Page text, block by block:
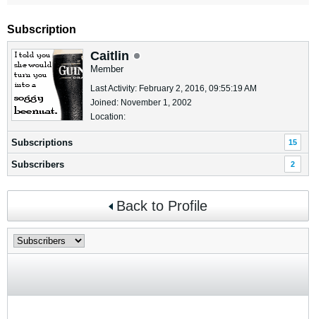
Subscription
Caitlin
Member
Last Activity: February 2, 2016, 09:55:19 AM
Joined: November 1, 2002
Location:
Subscriptions 15
Subscribers 2
Back to Profile